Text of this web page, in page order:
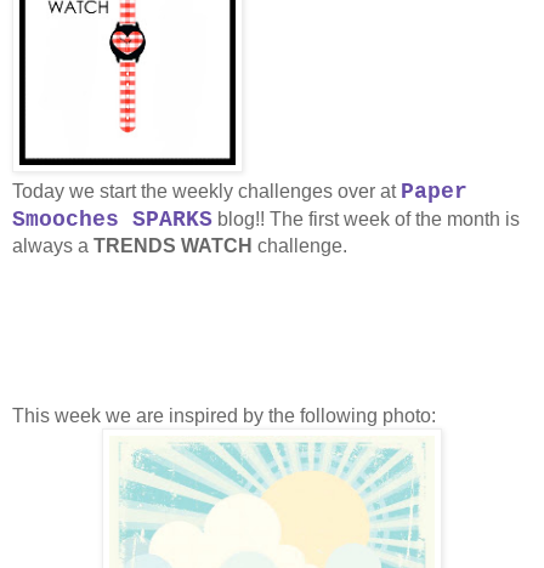
Today we start the weekly challenges over at Paper
Smooches SPARKS blog!! The first week of the month is
always a TRENDS WATCH challenge.
This week we are inspired by the following photo: